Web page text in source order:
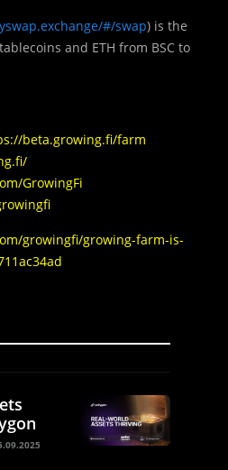
#/swap) is the
and ETH from BSC to
beta.growing.fi/farm
GrowingFi
growingfi/growing-farm-is-